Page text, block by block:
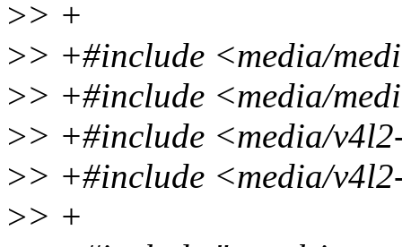
>> +
>> +#include <media/
>> +#include <media/
>> +#include <media/
>> +#include <media/
>> +